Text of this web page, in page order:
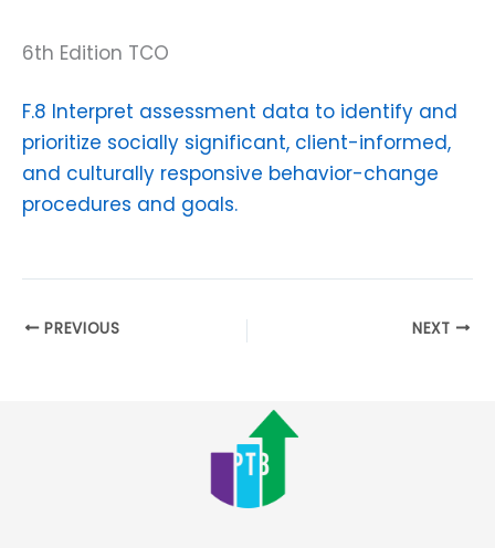
6th Edition TCO
F.8 Interpret assessment data to identify and
prioritize socially significant, client-informed,
and culturally responsive behavior-change
procedures and goals.
PREVIOUS NEXT